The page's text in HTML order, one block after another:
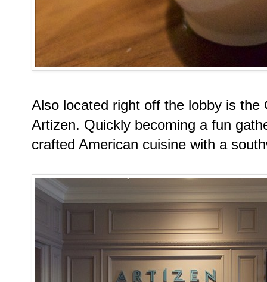
Also located right off the lobby is
Artizen. Quickly becoming a fun
crafted American cuisine with a